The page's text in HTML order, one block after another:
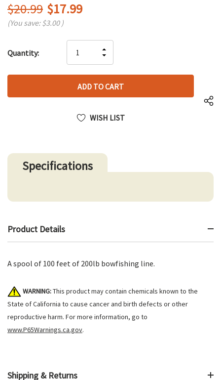
$20.99 $17.99
(You save:$3.00 )
up!
left
Quantity:
QUANTITY
OF
UNDEFINED
INCREASE
QUANTITY
UNDEFINED
WISH LIST
Specifications
Product Details
A spool of 100 feet of 200lb bowfishing line.
WARNING:This product may contain chemicals known to the
State of California to cause cancer and birth defects or other
reproductive harm. For more information, go to
www.P65Warnings.ca.gov.
Shipping & Returns